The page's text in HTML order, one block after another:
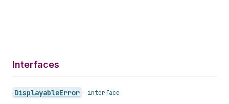
Interfaces
DisplayableError • interface